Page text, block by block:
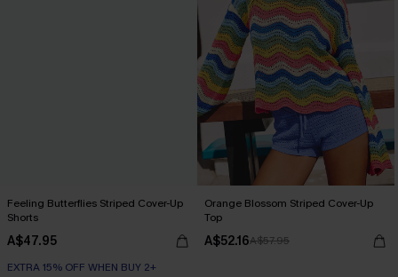
Feeling Butterflies Striped Cover-Up
Shorts
A$47.95
EXTRA 15% OFF WHEN BUY 2+
Orange Blossom Striped Cover-Up
Top
A$52.16A$57.95